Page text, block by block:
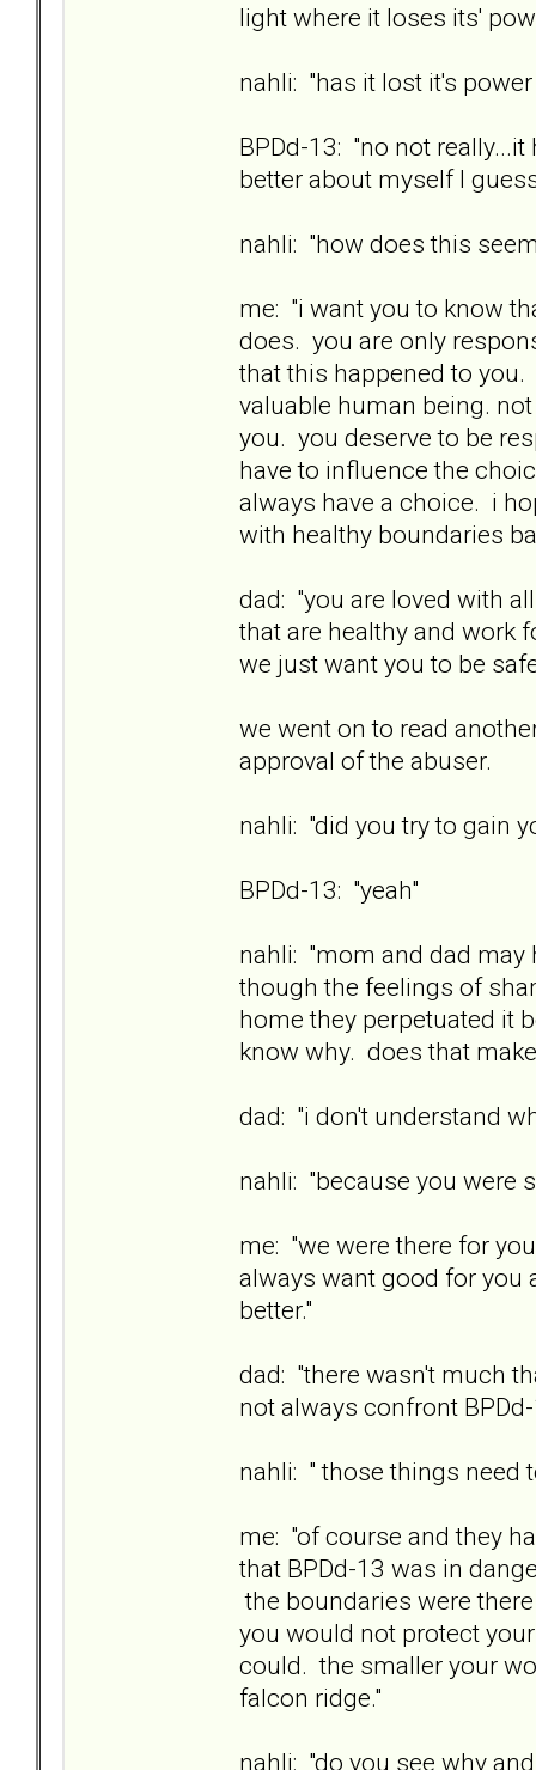
light where it loses its'
nahli: "has it lost it's
BPDd-13: "no not
better about myself I
nahli: "how does this
me: "i want you to know
does. you are only
that this happened to
valuable human being.
you. you deserve to be
have to influence the
always have a choice. i
with healthy boundaries
dad: "you are loved with
that are healthy and work
we just want you to be
we went on to read
approval of the abuser.
nahli: "did you try to gain
BPDd-13: "yeah"
nahli: "mom and dad may
though the feelings of
home they perpetuated it
know why. does that
dad: "i don't understand
nahli: "because you were
me: "we were there for
always want good for you
better."
dad: "there wasn't much
not always confront
nahli: " those things need
me: "of course and they
that BPDd-13 was in
the boundaries were
you would not protect
could. the smaller your
falcon ridge."
nahli: "do you see why